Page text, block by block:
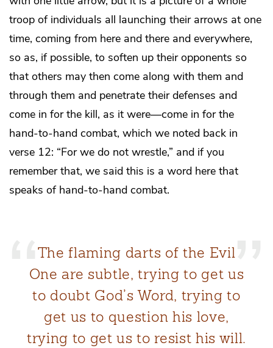
troop of individuals all launching their arrows at one
time, coming from here and there and everywhere,
so as, if possible, to soften up their opponents so
that others may then come along with them and
through them and penetrate their defenses and
come in for the kill, as it were—come in for the
hand-to-hand combat, which we noted back in
verse 12: “For we do not wrestle,” and if you
remember that, we said this is a word here that
speaks of hand-to-hand combat.
The flaming darts of the Evil
One are subtle, trying to get us
to doubt God’s Word, trying to
get us to question his love,
trying to get us to resist his will.